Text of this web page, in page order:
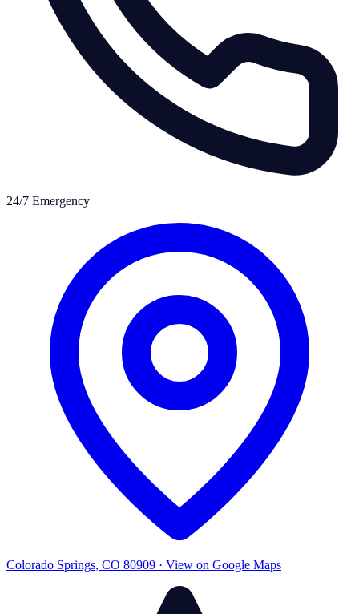
24/7 Emergency
Colorado Springs, CO 80909 · View on Google Maps